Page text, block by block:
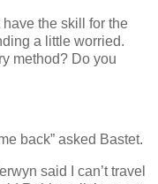
have the skill for the
a little worried.
method? Do you
back” asked Bastet.
said I can’t travel